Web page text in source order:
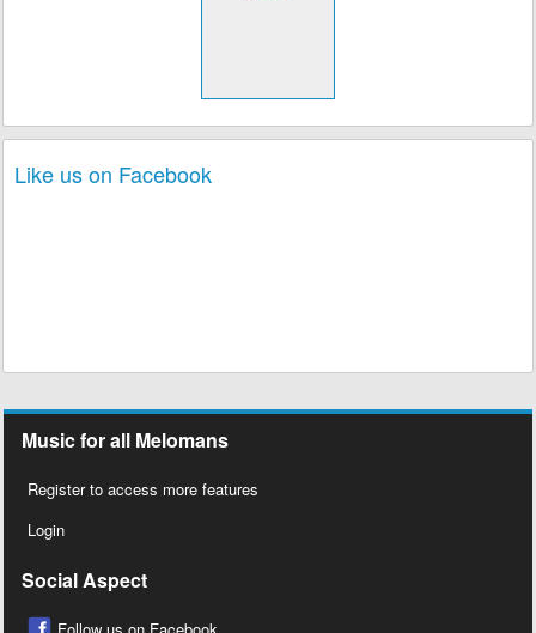
Like us on Facebook
Music for all Melomans
Register to access more features
Login
Social Aspect